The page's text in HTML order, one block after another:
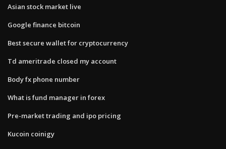
Asian stock market live
Google finance bitcoin
Best secure wallet for cryptocurrency
Td ameritrade closed my account
Body fx phone number
What is fund manager in forex
Pre-market trading and ipo pricing
Kucoin coinigy